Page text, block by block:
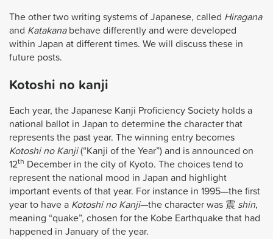
The other two writing systems of Japanese, called Hiragana
and Katakanabehave differently and were developed
within Japan at different times. We will discuss these in
future posts.
Kotoshi no kanji
Each year, the Japanese Kanji Proficiency Society holds a
national ballot in Japan to determine the character that
represents the past year. The winning entry becomes
Kotoshi no Kanji(“Kanji of the Year”) and is announced on
12th December in the city of Kyoto. The choices tend to
represent the national mood in Japan and highlight
important events of that year. For instance in 1995—the first
year to have a Kotoshi no Kanji—the character was 震 shin,
meaning “quake”, chosen for the Kobe Earthquake that had
happened in January of the year.